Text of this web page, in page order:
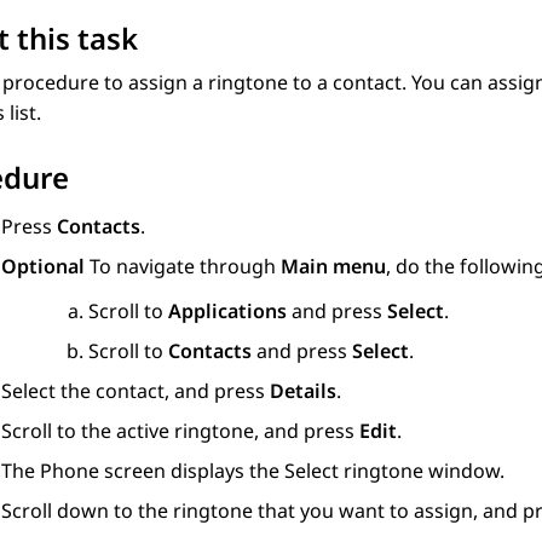
this task
to assign a ringtone to a contact. You can
list.
Press Contacts.
Optional To navigate through Main menu, do the
Scroll to Applicationsand press Select.
Scroll to Contactsand press Select.
Select the contact, and press Details.
Scroll to the active ringtone, and press Edit.
The Phonescreen displays theSelect ringtonewindow.
Scroll down to the ringtone that you want to assign, and